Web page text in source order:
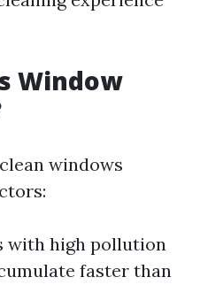
Window
windows
with high pollution
faster than